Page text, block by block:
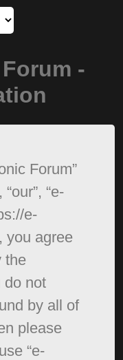
-
Forum”
“e-
e-
you agree
the
do not
by all of
please
“e-